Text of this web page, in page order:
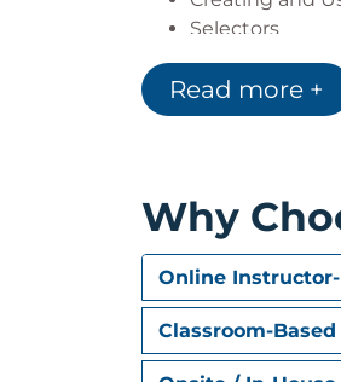
Selectors
Styling
Inputs
Events and
4. Templates
What is a
Text
Template
Event Binding
Two-Way
Read more +
Why
Online
Classroom-